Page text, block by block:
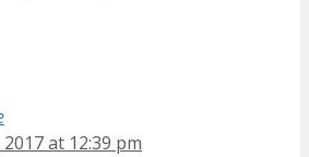
at 12:39 pm